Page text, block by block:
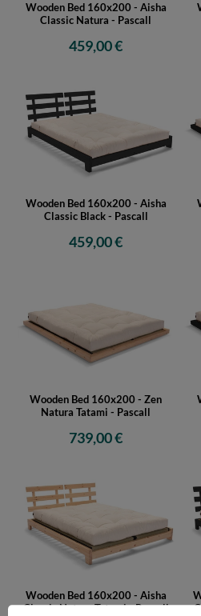
Wooden Bed 160x200 - Aisha
Classic Natura - Pascall
459,00 €
Wooden Bed 160x200 - Aisha
Classic Black - Pascall
459,00 €
Wooden Bed 160x200 - Zen
Natura Tatami - Pascall
739,00 €
Wooden Bed 160x200 - Aisha
Classic Natura Tatami - Pascall